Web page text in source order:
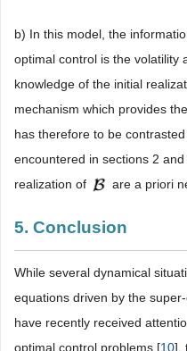
b) In this model, the
optimal control is the volatility
knowledge of the initial
mechanism which provides
has therefore to be
encountered in sections 2
realization of
are a priori
5. Conclusion
While several dynamical
equations driven by the
have recently received
optimal control problems [10],